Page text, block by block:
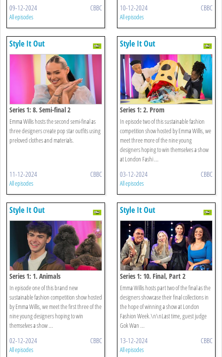
09-12-2024 CBBC
All episodes
10-12-2024 CBBC
All episodes
Style It Out
Series 1: 8. Semi-final 2
Emma Willis hosts the second semi-final as
three designers create pop star outfits using
preloved clothes and materials.
11-12-2024 CBBC
All episodes
Style It Out
Series 1: 2. Prom
In episode two of this sustainable fashion
competition show hosted by Emma Willis, we
meet three more of the nine young
designers hoping to win themselves a show
at London Fashi ...
03-12-2024 CBBC
All episodes
Style It Out
Series 1: 1. Animals
In episode one of this brand new
sustainable fashion competition show hosted
by Emma Willis, we meet the first three of the
nine young designers hoping to win
themselves a show ...
02-12-2024 CBBC
All episodes
Style It Out
Series 1: 10. Final, Part 2
Emma Willis hosts part two of the final as the
designers showcase their final collections in
the hope of winning a show at London
Fashion Week.\n\nLast time, guest judge
Gok Wan ...
13-12-2024 CBBC
All episodes